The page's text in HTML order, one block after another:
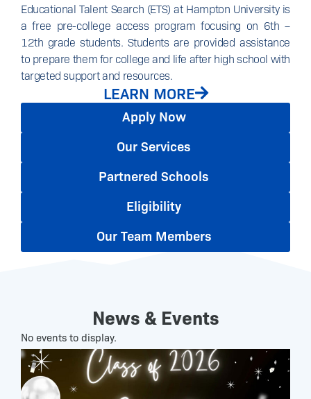
Educational Talent Search (ETS) at Hampton University is
a free pre-college access program focusing on 6th –
12th grade students. Students are provided assistance
to prepare them for college and life after high school with
targeted support and resources.
LEARN MORE
Apply Now
Our Services
Partnered Schools
Eligibility
Our Team Members
News & Events
No events to display.